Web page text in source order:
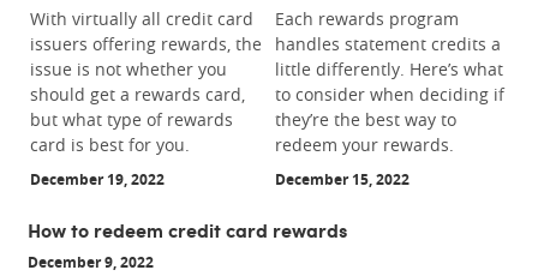
With virtually all credit card
issuers offering rewards, the
issue is not whether you
should get a rewards card,
but what type of rewards
card is best for you.
December 19, 2022
Each rewards program
handles statement credits a
little differently. Here’s what
to consider when deciding if
they’re the best way to
redeem your rewards.
December 15, 2022
How to redeem credit card rewards
December 9, 2022